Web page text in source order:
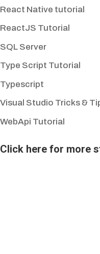
React Native tutorial
ReactJS Tutorial
SQL Server
Type Script Tutorial
Typescript
Visual Studio Tricks &
WebApi Tutorial
Click here for more